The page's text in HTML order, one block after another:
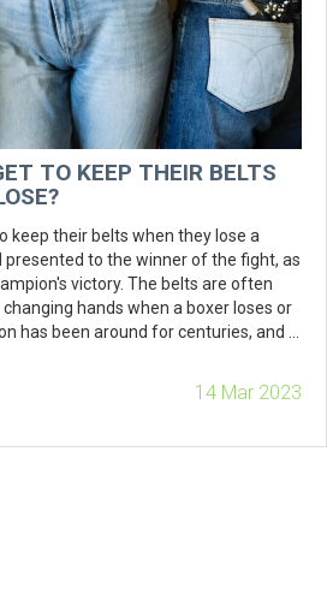
TO KEEP THEIR BELTS
keep their belts when they lose a
presented to the winner of the fight, as
victory. The belts are often
hands when a boxer loses or
has been around for centuries, and is
can hold on to the title forever,
must be taken up again and again.
but the original is almost never
14 Mar 2023